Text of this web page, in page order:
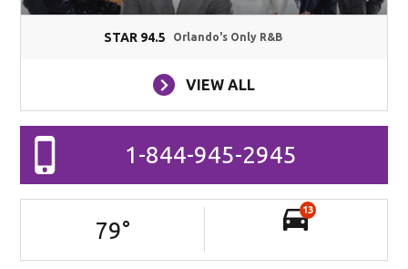
STAR 94.5 Orlando's Only R&B
VIEW ALL
1-844-945-2945
79°
13